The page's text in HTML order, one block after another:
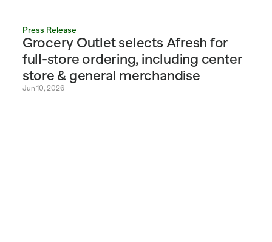
Press Release
Grocery Outlet selects Afresh for
full-store ordering, including center
store & general merchandise
Jun 10, 2026